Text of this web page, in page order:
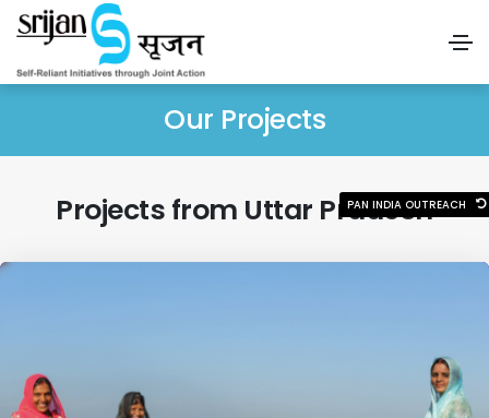
Our Projects
Projects from Uttar Pradesh
PAN INDIA OUTREACH